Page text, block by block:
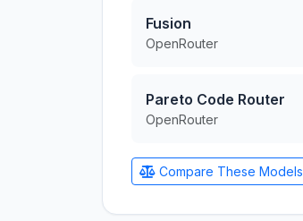
Fusion
OpenRouter
Pareto Code Router
OpenRouter
Compare These Models